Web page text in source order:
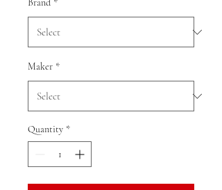
Brand *
Maker *
Quantity *